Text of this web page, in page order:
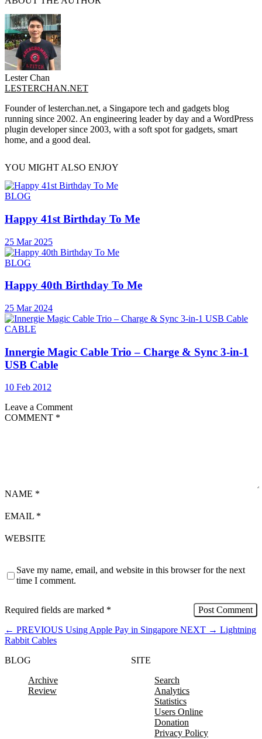
Lester Chan
LESTERCHAN.NET
Founder of lesterchan.net, a Singapore tech and gadgets blog
running since 2002. An engineering leader by day and a WordPress
plugin developer since 2003, with a soft spot for gadgets, smart
home, and a good deal.
YOU MIGHT ALSO ENJOY
BLOG
Happy 41st Birthday To Me
25 Mar 2025
BLOG
Happy 40th Birthday To Me
25 Mar 2024
CABLE
Innergie Magic Cable Trio – Charge & Sync 3-in-1
USB Cable
10 Feb 2012
Leave a Comment
COMMENT *
NAME *
EMAIL *
WEBSITE
Save my name, email, and website in this browser for the next
time I comment.
Required fields are marked *
← PREVIOUS Using Apple Pay in Singapore NEXT → Lightning
Rabbit Cables
BLOG
Archive
Review
SITE
Search
Analytics
Statistics
Users Online
Donation
Privacy Policy